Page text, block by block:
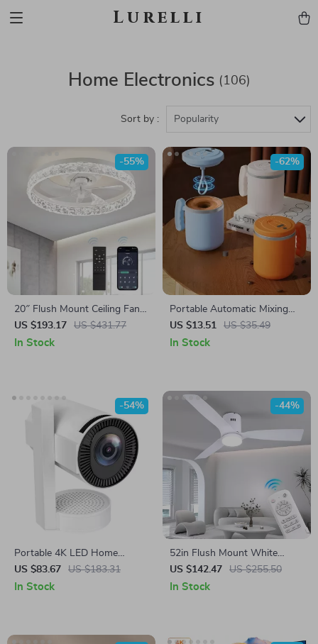
Lurelli
Home Electronics (106)
Sort by : Popularity
20″ Flush Mount Ceiling Fan
with Dimmable Light, Remote
& App Control
US $193.17 US $431.77
-55%
In Stock
Portable Automatic Mixing
Cup
US $13.51 US $35.49
-62%
In Stock
Portable 4K LED Home
Theater Projector with WiFi
and Bluetooth
US $83.67 US $183.31
-54%
In Stock
52in Flush Mount White
Ceiling Fan with Light,
Remote, DC Motor, 6 Speeds
US $142.47 US $255.50
-44%
In Stock